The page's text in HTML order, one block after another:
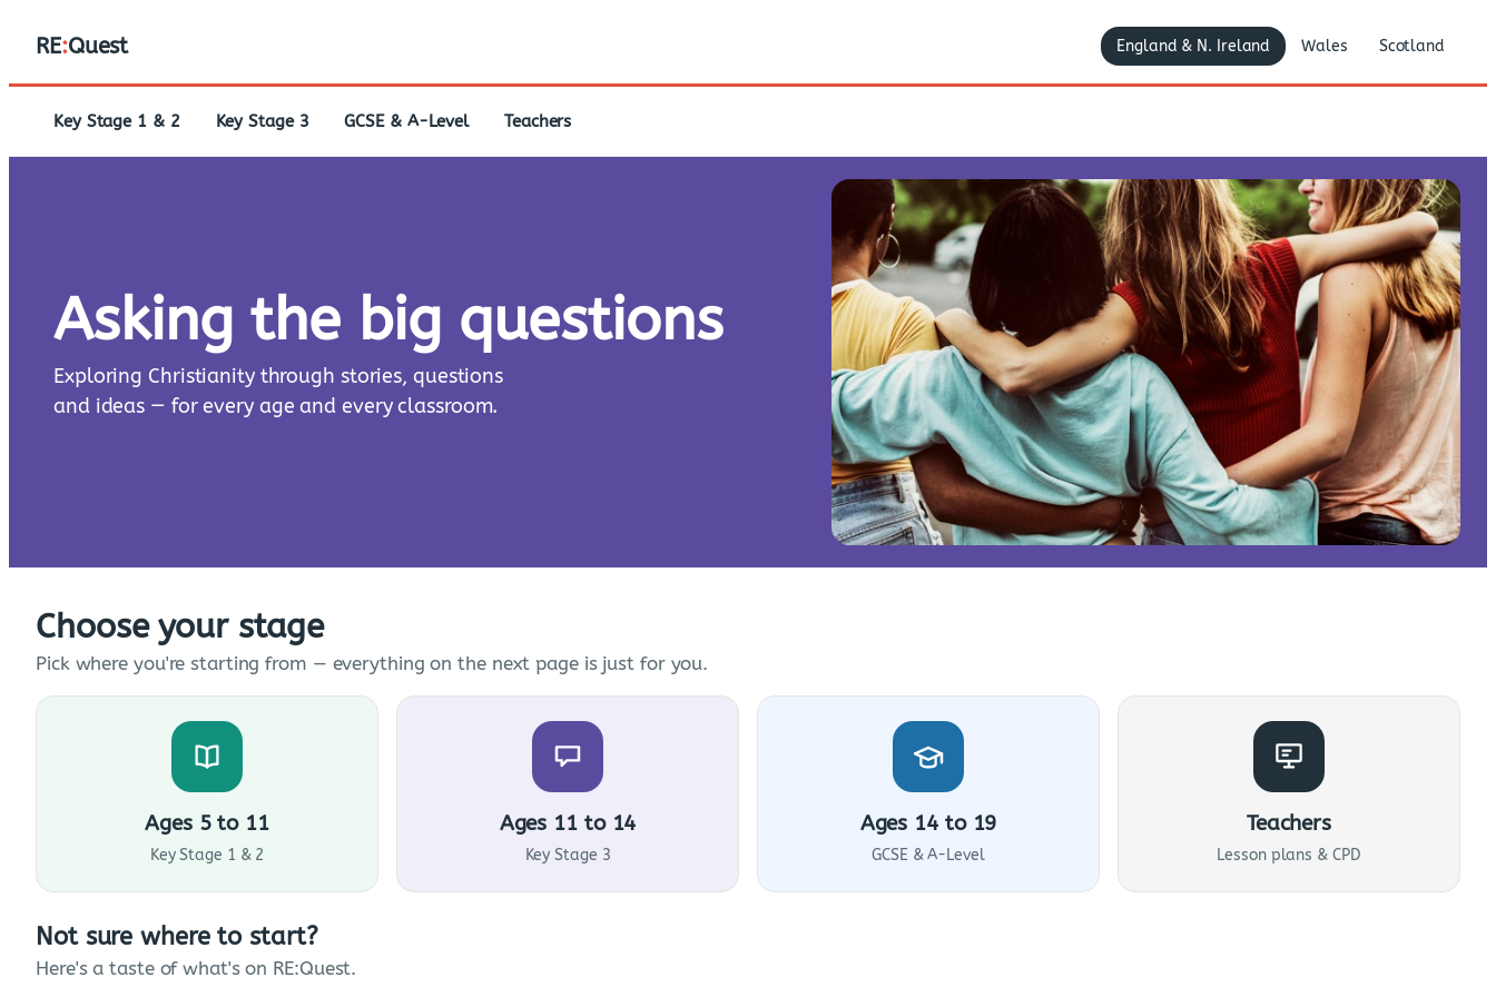
RE:Quest England & N. Ireland Wales Scotland
Key Stage 1 & 2 Key Stage 3 GCSE & A-Level Teachers
Asking the big questions
Exploring Christianity through stories, questions
and ideas — for every age and every classroom.
Choose your stage
Pick where you're starting from — everything on the next page is just for you.
Ages 5 to 11
Key Stage 1 & 2
Ages 11 to 14
Key Stage 3
Ages 14 to 19
GCSE & A-Level
Teachers
Lesson plans & CPD
Not sure where to start?
Here's a taste of what's on RE:Quest.